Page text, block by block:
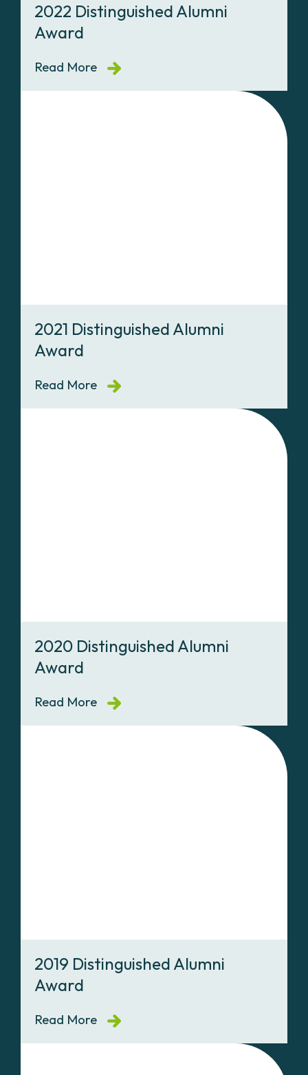
2022 Distinguished Alumni
Award
Read More
2021 Distinguished Alumni
Award
Read More
2020 Distinguished Alumni
Award
Read More
2019 Distinguished Alumni
Award
Read More